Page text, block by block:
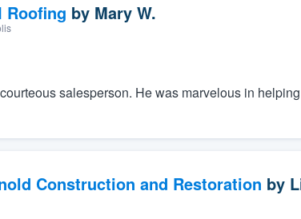
Roofing by Mary W.
salesperson. He was marvelous in
Construction and Restoration by